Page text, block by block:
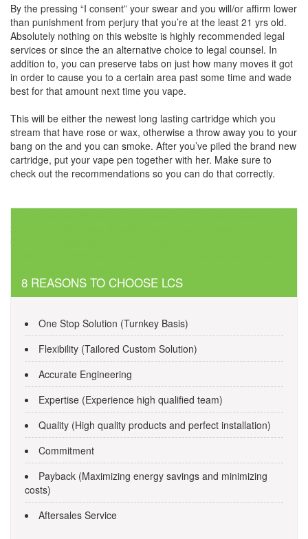
By the pressing “I consent” your swear and you will/or affirm lower
than punishment from perjury that you’re at the least 21 yrs old.
Absolutely nothing on this website is highly recommended legal
services or since the an alternative choice to legal counsel. In
addition to, you can preserve tabs on just how many moves it got
in order to cause you to a certain area past some time and wade
best for that amount next time you vape.
This will be either the newest long lasting cartridge which you
stream that have rose or wax, otherwise a throw away you to your
bang on the and you can smoke. After you’ve piled the brand new
cartridge, put your vape pen together with her. Make sure to
check out the recommendations so you can do that correctly.
Post
navigation
zheetos strain review Broadhollow Rd, Farmingdale, Nyc
Cannabis Dispensaries Contact number
8 REASONS TO CHOOSE LCS
One Stop Solution (Turnkey Basis)
Flexibility (Tailored Custom Solution)
Accurate Engineering
Expertise (Experience high qualified team)
Quality (High quality products and perfect installation)
Commitment
Payback (Maximizing energy savings and minimizing
costs)
Aftersales Service